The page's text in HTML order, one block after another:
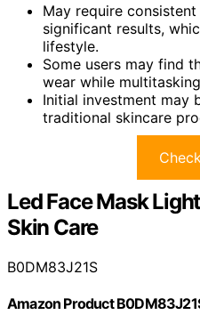
May require
significant results,
lifestyle.
Some users may find
wear while
Initial investment may
traditional skincare
Led Face Mask
Skin Care
B0DM83J21S
Amazon Product